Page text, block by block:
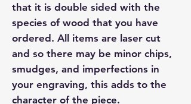
that it is double sided with the
species of wood that you have
ordered. All items are laser cut
and so there may be minor chips,
smudges, and imperfections in
your engraving, this adds to the
character of the piece.